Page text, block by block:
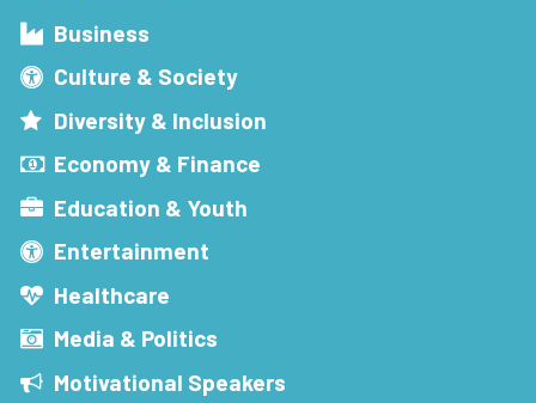
Business
Culture & Society
Diversity & Inclusion
Economy & Finance
Education & Youth
Entertainment
Healthcare
Media & Politics
Motivational Speakers